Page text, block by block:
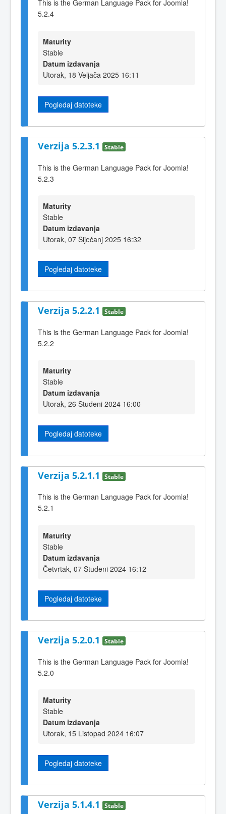
This is the German Language Pack for Joomla!
5.2.4
Maturity
Stable
Datum izdavanja
Utorak, 18 Veljača 2025 16:11
Pogledaj datoteke
Verzija 5.2.3.1 Stable
This is the German Language Pack for Joomla!
5.2.3
Maturity
Stable
Datum izdavanja
Utorak, 07 Siječanj 2025 16:32
Pogledaj datoteke
Verzija 5.2.2.1 Stable
This is the German Language Pack for Joomla!
5.2.2
Maturity
Stable
Datum izdavanja
Utorak, 26 Studeni 2024 16:00
Pogledaj datoteke
Verzija 5.2.1.1 Stable
This is the German Language Pack for Joomla!
5.2.1
Maturity
Stable
Datum izdavanja
Četvrtak, 07 Studeni 2024 16:12
Pogledaj datoteke
Verzija 5.2.0.1 Stable
This is the German Language Pack for Joomla!
5.2.0
Maturity
Stable
Datum izdavanja
Utorak, 15 Listopad 2024 16:07
Pogledaj datoteke
Verzija 5.1.4.1 Stable